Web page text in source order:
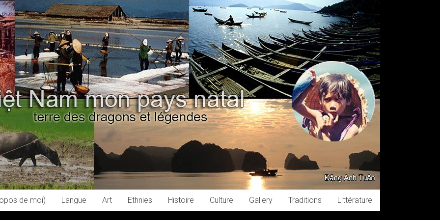
de moi) Langue Art Ethnies Histoire Culture Gallery Traditions Littérature